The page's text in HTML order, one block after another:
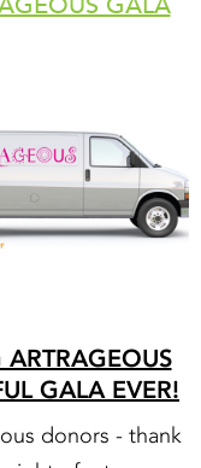
GALA EVER!
donors - thank